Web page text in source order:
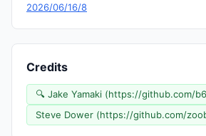
2026/06/16/8
Credits
🔍 Jake Yamaki (https://github.com/
Steve Dower (https://github.com/